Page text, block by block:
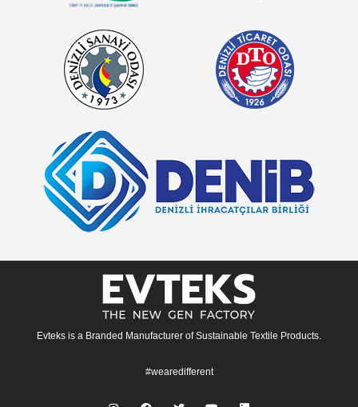
Evteks is a Branded Manufacturer of Sustainable Textile Products.
#wearedifferent